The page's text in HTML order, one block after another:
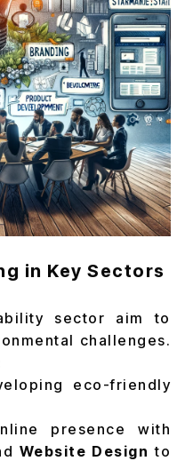
in Key Sectors
sector aim to
challenges.
eco-friendly
presence with
Website Design to